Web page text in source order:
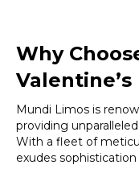
Why
Valentine’s
Mundi Limos is
providing
With a fleet of
exudes